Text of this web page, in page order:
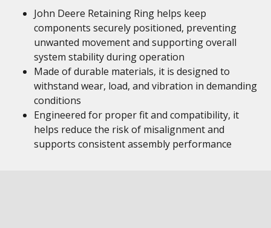
John Deere Retaining Ring helps keep
components securely positioned, preventing
unwanted movement and supporting overall
system stability during operation
Made of durable materials, it is designed to
withstand wear, load, and vibration in demanding
conditions
Engineered for proper fit and compatibility, it
helps reduce the risk of misalignment and
supports consistent assembly performance